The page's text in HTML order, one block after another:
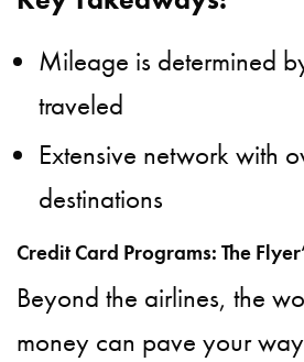
Mileage is determined
traveled
Extensive network with
destinations
Credit Card Programs: The
Beyond the airlines, the
money can pave your